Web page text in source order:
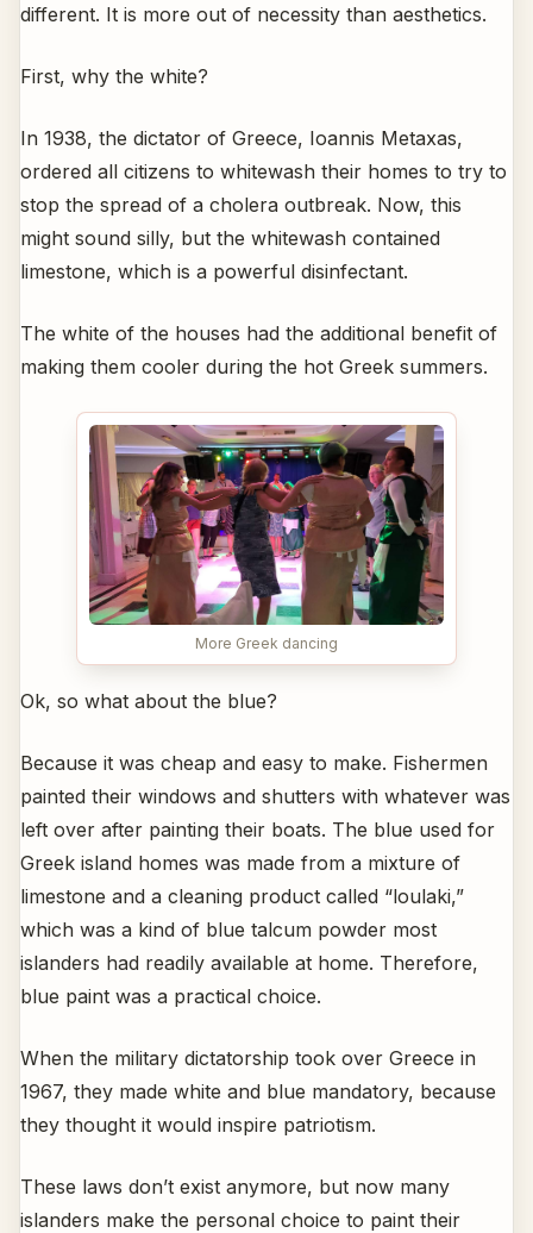
different. It is more out of necessity than aesthetics.
First, why the white?
In 1938, the dictator of Greece, Ioannis Metaxas,
ordered all citizens to whitewash their homes to try to
stop the spread of a cholera outbreak. Now, this
might sound silly, but the whitewash contained
limestone, which is a powerful disinfectant.
The white of the houses had the additional benefit of
making them cooler during the hot Greek summers.
More Greek dancing
Ok, so what about the blue?
Because it was cheap and easy to make. Fishermen
painted their windows and shutters with whatever was
left over after painting their boats. The blue used for
Greek island homes was made from a mixture of
limestone and a cleaning product called “loulaki,”
which was a kind of blue talcum powder most
islanders had readily available at home. Therefore,
blue paint was a practical choice.
When the military dictatorship took over Greece in
1967, they made white and blue mandatory, because
they thought it would inspire patriotism.
These laws don’t exist anymore, but now many
islanders make the personal choice to paint their